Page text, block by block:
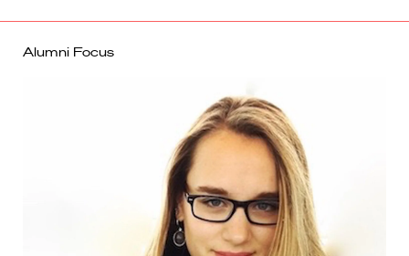
Alumni Focus